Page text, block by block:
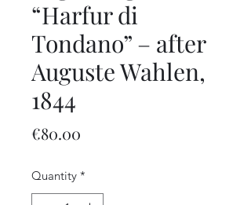
“Harfur di
Tondano” – after
Auguste Wahlen,
1844
€80.00
Quantity *